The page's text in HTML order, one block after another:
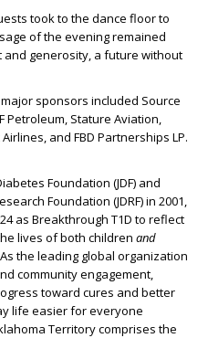
took to the dance floor to
of the evening remained
and generosity, a future without
sponsors included Source
Petroleum, Stature Aviation,
and FBD Partnerships LP.
Foundation (JDF) and
Foundation (JDRF) in 2001,
as Breakthrough T1D to reflect
lives of both children and
the leading global organization
community engagement,
toward cures and better
life easier for everyone
Territory comprises the